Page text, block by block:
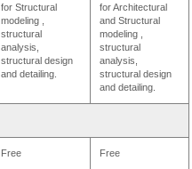
for Structural
modeling ,
structural
analysis,
structural design
and detailing.
for Architectural
and Structural
modeling ,
structural
analysis,
structural design
and detailing.
Free Free